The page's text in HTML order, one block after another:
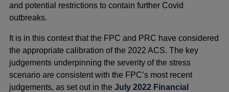
and potential restrictions to contain further Covid
outbreaks.
It is in this context that the FPC and PRC have considered
the appropriate calibration of the 2022 ACS. The key
judgements underpinning the severity of the stress
scenario are consistent with the FPC’s most recent
judgements, as set out in theJuly 2022 Financial